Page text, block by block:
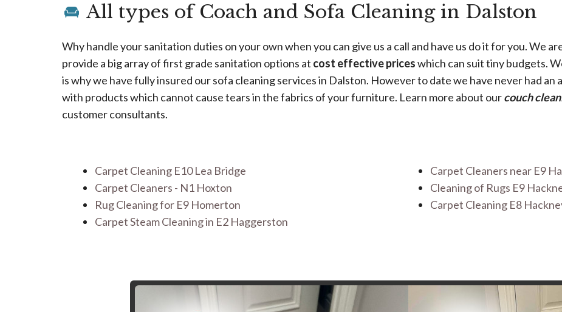
All types of Coach and Sofa Cleaning in Dalston
Why handle your sanitation duties on your own when you can give us a call and have us do it for you. We
provide a big array of first grade sanitation options at cost effective priceswhich can suit tiny budgets.
is why we have fully insured our sofa cleaning services in Dalston. However to date we have never had
with products which cannot cause tears in the fabrics of your furniture. Learn more about ourcouch
customer consultants.
Carpet Cleaning E10 Lea Bridge
Carpet Cleaners - N1 Hoxton
Rug Cleaning for E9 Homerton
Carpet Steam Cleaning in E2 Haggerston
Carpet Cleaners near E9
Cleaning of Rugs E9
Carpet Cleaning E8